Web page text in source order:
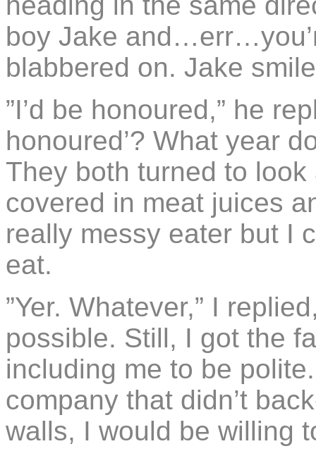
boy Jake
blabbered on. Jake
”I’d be honoured,” he
honoured’? What year
They both turned to
covered in meat juices
really messy eater but I
eat.
”Yer. Whatever,” I
possible. Still, I got the
including me to be
company that didn’t
walls, I would be willing